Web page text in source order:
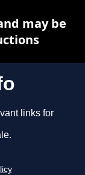
links for
may be